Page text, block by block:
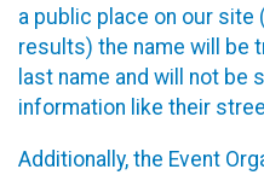
a public place on our
results) the name will be
last name and will not be
information like their
Additionally, the Event